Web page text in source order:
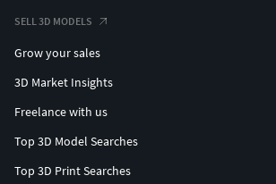
SELL 3D MODELS
Grow your sales
3D Market Insights
Freelance with us
Top 3D Model Searches
Top 3D Print Searches